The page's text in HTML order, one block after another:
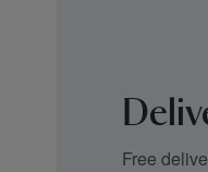
Free